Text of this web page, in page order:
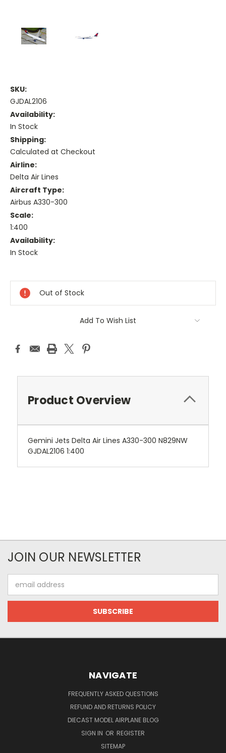
SKU:
GJDAL2106
Availability:
In Stock
Shipping:
Calculated at Checkout
Airline:
Delta Air Lines
Aircraft Type:
Airbus A330-300
Scale:
1:400
Availability:
In Stock
Stock:
Out of Stock
Add To Wish List
Product Overview
Gemini Jets Delta Air Lines A330-300 N829NW
GJDAL2106 1:400
JOIN OUR NEWSLETTER
Address
NAVIGATE
FREQUENTLY ASKED QUESTIONS
REFUND AND RETURNS POLICY
DIECAST MODEL AIRPLANE BLOG
SIGN IN OR REGISTER
SITEMAP